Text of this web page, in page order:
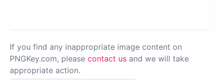
If you find any inappropriate image content on
PNGKey.com, please contact us and we will take
appropriate action.